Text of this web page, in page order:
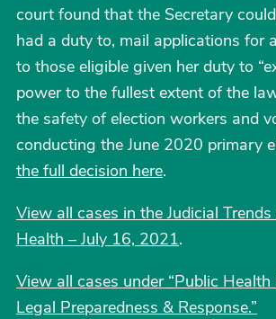
court found that the Secretary
had a duty to, mail applications for
to those eligible given her duty to
power to the fullest extent of the
the safety of election workers and
conducting the June 2020 primary
the full decision here.
View all cases in the Judicial
Health – July 16, 2021.
View all cases under “Public Health
Legal Preparedness & Response.”